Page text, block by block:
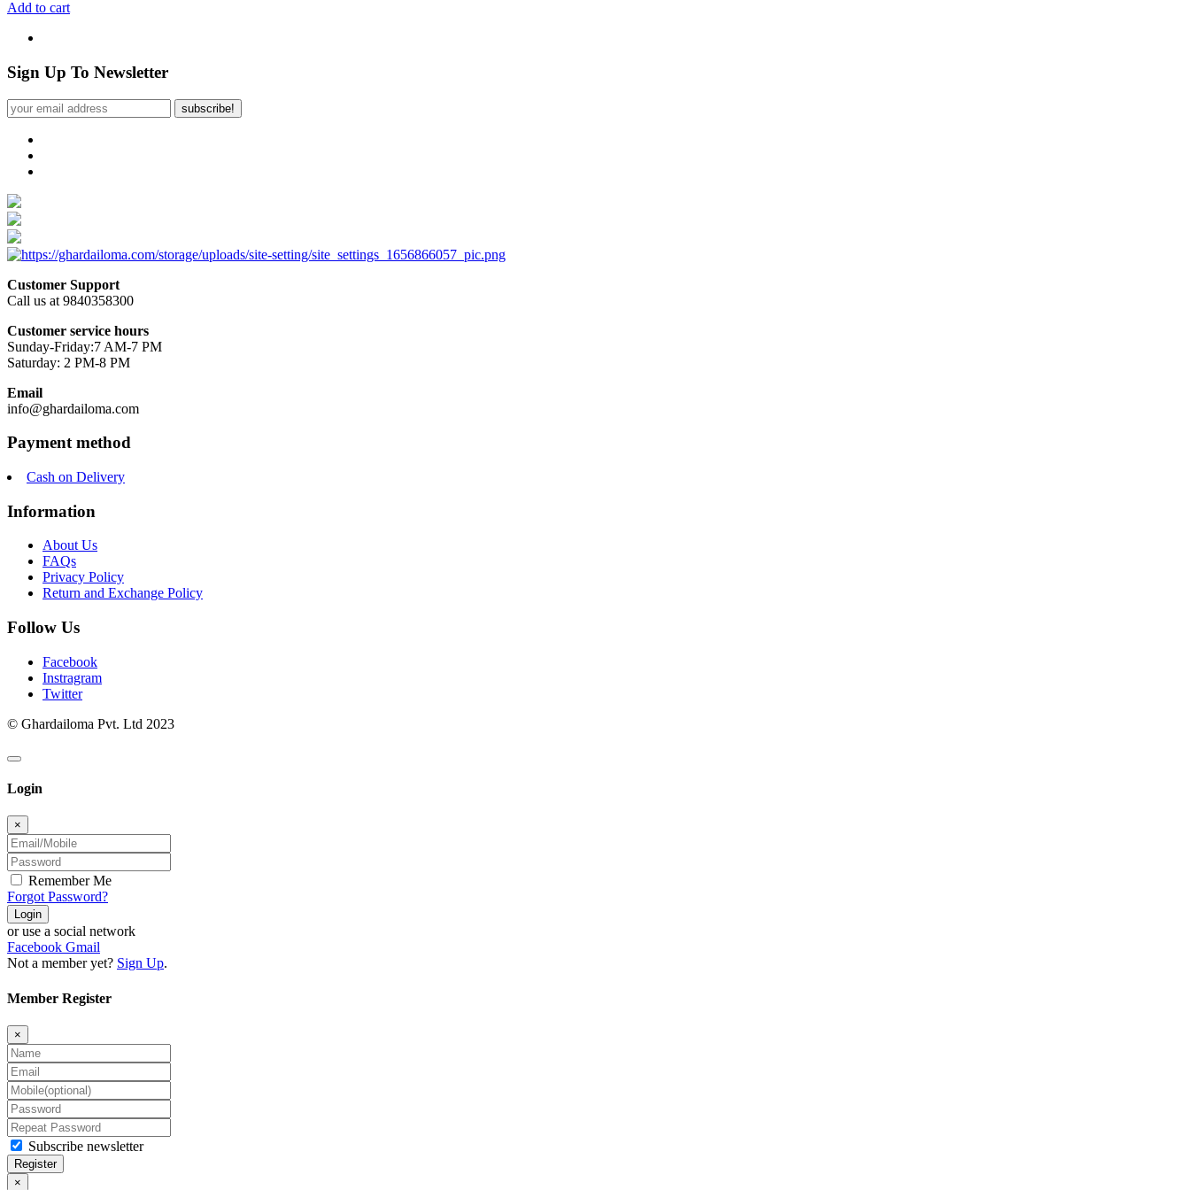
Add to cart
Sign Up To Newsletter
subscribe!
Customer Support
Call us at 9840358300
Customer service hours
Sunday-Friday:7 AM-7 PM
Saturday: 2 PM-8 PM
Email
info@ghardailoma.com
Payment method
Cash on Delivery
Information
About Us
FAQs
Privacy Policy
Return and Exchange Policy
Follow Us
Facebook
Instragram
Twitter
© Ghardailoma Pvt. Ltd 2023
Login
×
Remember Me
Forgot Password?
Login
or use a social network
Facebook Gmail
Not a member yet? Sign Up.
Member Register
×
Subscribe newsletter
Register
×